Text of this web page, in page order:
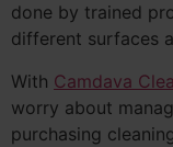
done by trained
different surfaces
With Camdava
worry about
purchasing